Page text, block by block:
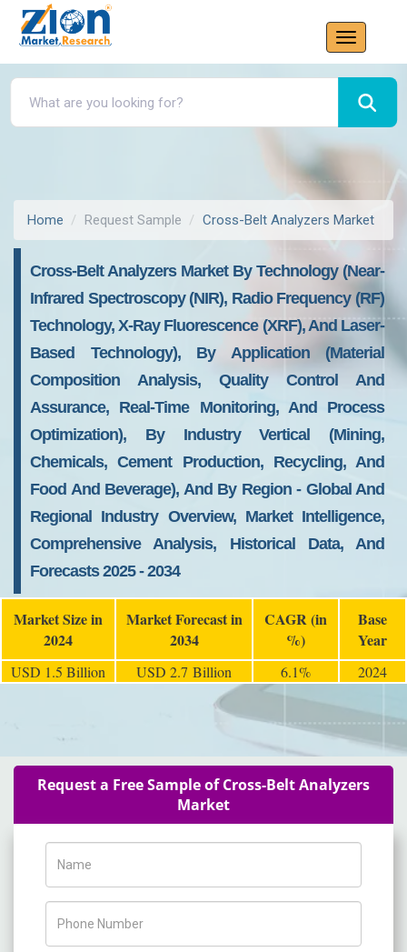
Home Request Sample Cross-Belt Analyzers Market
Cross-Belt Analyzers Market By Technology (Near-
Infrared Spectroscopy (NIR), Radio Frequency (RF)
Technology, X-Ray Fluorescence (XRF), And Laser-
Based Technology), By Application (Material
Composition Analysis, Quality Control And
Assurance, Real-Time Monitoring, And Process
Optimization), By Industry Vertical (Mining,
Chemicals, Cement Production, Recycling, And
Food And Beverage), And By Region - Global And
Regional Industry Overview, Market Intelligence,
Comprehensive Analysis, Historical Data, And
Forecasts 2025 - 2034
Market Size in
2024
Market Forecast in
2034
CAGR (in
%)
Base
Year
USD 1.5 Billion USD 2.7 Billion 6.1% 2024
Request a Free Sample of Cross-Belt Analyzers
Market